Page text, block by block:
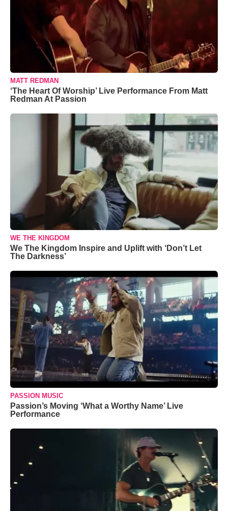
MATT REDMAN
‘The Heart Of Worship’ Live Performance From Matt
Redman At Passion
WE THE KINGDOM
We The Kingdom Inspire and Uplift with ‘Don’t Let
The Darkness’
PASSION MUSIC
Passion’s Moving ‘What a Worthy Name’ Live
Performance